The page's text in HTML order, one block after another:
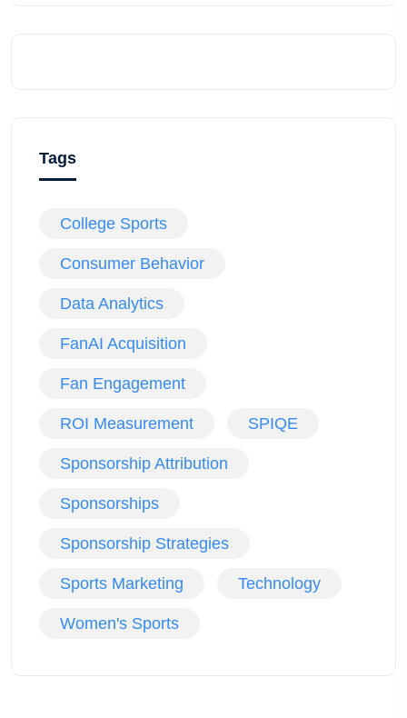
Tags
College Sports
Consumer Behavior
Data Analytics
FanAI Acquisition
Fan Engagement
ROI Measurement SPIQE
Sponsorship Attribution
Sponsorships
Sponsorship Strategies
Sports Marketing Technology
Women's Sports